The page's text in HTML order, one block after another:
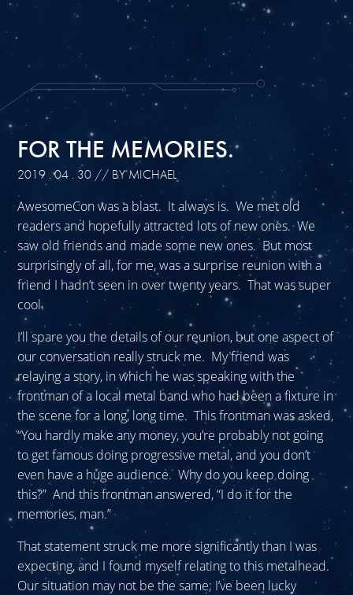
FOR THE MEMORIES.
2019 . 04 . 30 // BY MICHAEL
AwesomeCon was a blast. It always is. We met old
readers and hopefully attracted lots of new ones. We
saw old friends and made some new ones. But most
surprisingly of all, for me, was a surprise reunion with a
friend I hadn’t seen in over twenty years. That was super
cool.
I’ll spare you the details of our reunion, but one aspect of
our conversation really struck me. My friend was
relaying a story, in which he was speaking with the
frontman of a local metal band who had been a fixture in
the scene for a long, long time. This frontman was asked,
“You hardly make any money, you’re probably not going
to get famous doing progressive metal, and you don’t
even have a huge audience. Why do you keep doing
this?” And this frontman answered, “I do it for the
memories, man.”
That statement struck me more significantly than I was
expecting, and I found myself relating to this metalhead.
Our situation may not be the same; I’ve been lucky